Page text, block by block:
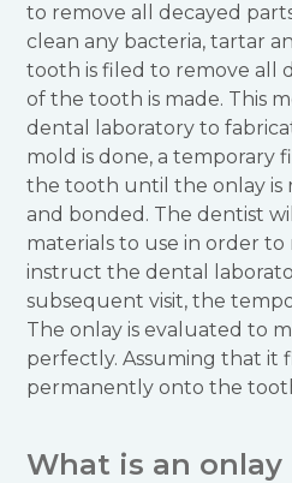
to remove all decayed
clean any bacteria, tartar
tooth is filed to remove all
of the tooth is made. This
dental laboratory to
mold is done, a temporary
the tooth until the onlay is
and bonded. The dentist
materials to use in order to
instruct the dental
subsequent visit, the
The onlay is evaluated to
perfectly. Assuming that it
permanently onto the
What is an onlay